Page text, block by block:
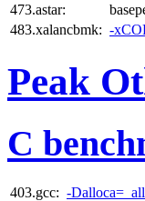
473.astar:
483.xalancbmk: -
Peak
C
403.gcc: -